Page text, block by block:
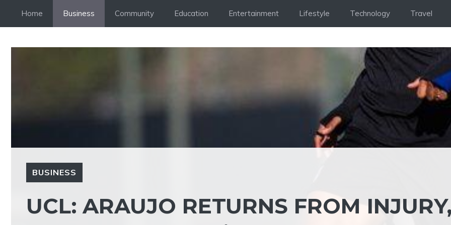
Home Business Community Education Entertainment Lifestyle Technology Travel
BUSINESS
UCL: ARAUJO RETURNS FROM